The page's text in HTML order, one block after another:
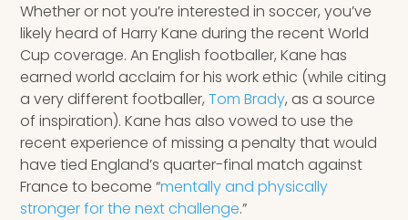
INSIGHTS
Blog
Newsletter
Books & eBooks
Podcasts
Whether or not you’re interested in soccer, you’ve
likely heard of Harry Kane during the recent World
Cup coverage. An English footballer, Kane has
earned world acclaim for his work ethic (while citing
a very different footballer,Tom Brady, as a source
of inspiration). Kane has also vowed to use the
recent experience of missing a penalty that would
have tied England’s quarter-final match against
France to become “mentally and physically
stronger for the next challenge.”